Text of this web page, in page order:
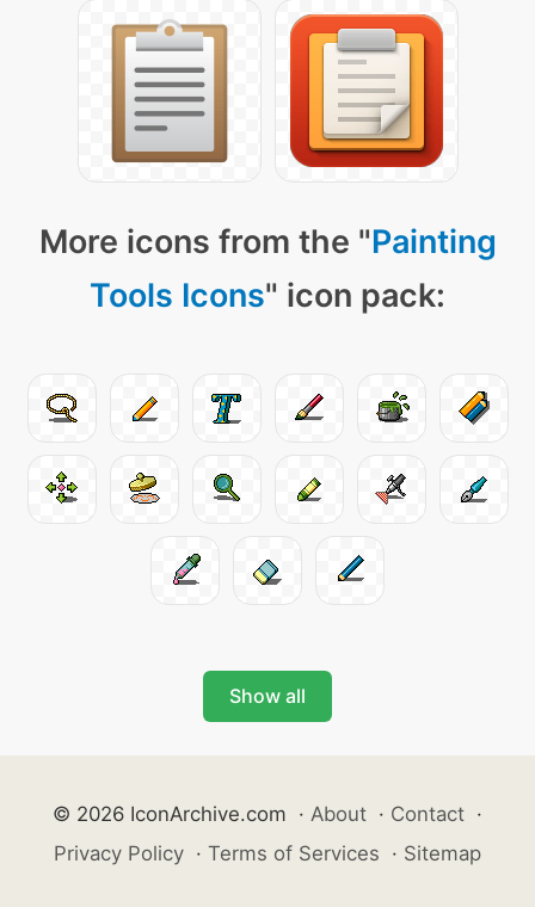
More icons from the "Painting
Tools Icons" icon pack:
Show all
© 2026 IconArchive.com · About · Contact ·
Privacy Policy · Terms of Services · Sitemap